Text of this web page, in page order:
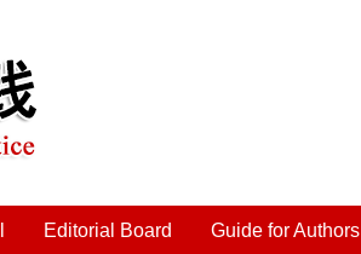
Editorial Board Guide for Authors